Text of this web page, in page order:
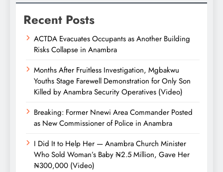
Recent Posts
ACTDA Evacuates Occupants as Another Building
Risks Collapse in Anambra
Months After Fruitless Investigation, Mgbakwu
Youths Stage Farewell Demonstration for Only Son
Killed by Anambra Security Operatives (Video)
Breaking: Former Nnewi Area Commander Posted
as New Commissioner of Police in Anambra
I Did It to Help Her — Anambra Church Minister
Who Sold Woman’s Baby ₦2.5 Million, Gave Her
₦300,000 (Video)